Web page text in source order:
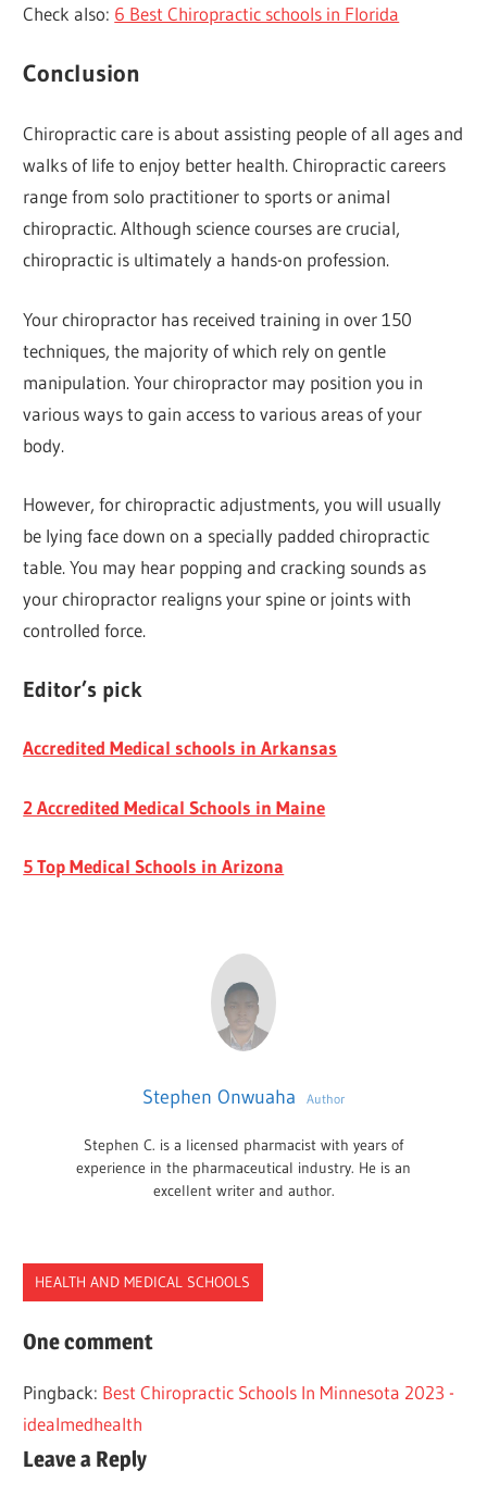
Check also: 6 Best Chiropractic schools in Florida
Conclusion
Chiropractic care is about assisting people of all ages and
walks of life to enjoy better health. Chiropractic careers
range from solo practitioner to sports or animal
chiropractic. Although science courses are crucial,
chiropractic is ultimately a hands-on profession.
Your chiropractor has received training in over 150
techniques, the majority of which rely on gentle
manipulation. Your chiropractor may position you in
various ways to gain access to various areas of your
body.
However, for chiropractic adjustments, you will usually
be lying face down on a specially padded chiropractic
table. You may hear popping and cracking sounds as
your chiropractor realigns your spine or joints with
controlled force.
Editor’s pick
Accredited Medical schools in Arkansas
2 Accredited Medical Schools in Maine
5 Top Medical Schools in Arizona
Stephen Onwuaha Author
Stephen C. is a licensed pharmacist with years of
experience in the pharmaceutical industry. He is an
excellent writer and author.
HEALTH AND MEDICAL SCHOOLS
CHIROPRACTIC
SOUTH
CAROLINA
One comment
Pingback: Best Chiropractic Schools In Minnesota 2023 -
idealmedhealth
Leave a Reply